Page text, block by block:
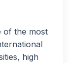
of the most
high